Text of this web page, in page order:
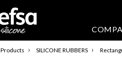
Products › SILICONE RUBBERS ›